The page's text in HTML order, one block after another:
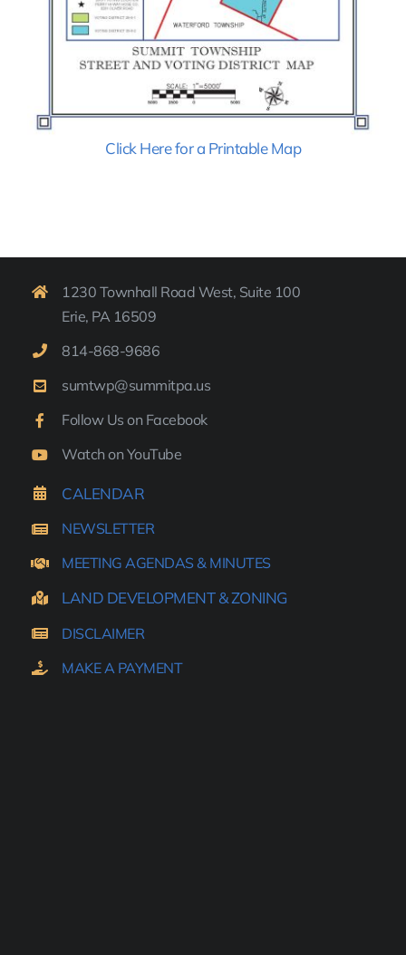
Click Here for a Printable Map
1230 Townhall Road West, Suite 100
Erie, PA 16509
814-868-9686
sumtwp@summitpa.us
Follow Us on Facebook
Watch on YouTube
CALENDAR
NEWSLETTER
MEETING AGENDAS & MINUTES
LAND DEVELOPMENT & ZONING
DISCLAIMER
MAKE A PAYMENT